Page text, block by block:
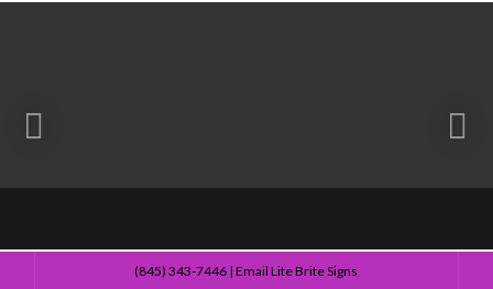
(845) 343-7446 |Email Lite Brite Signs